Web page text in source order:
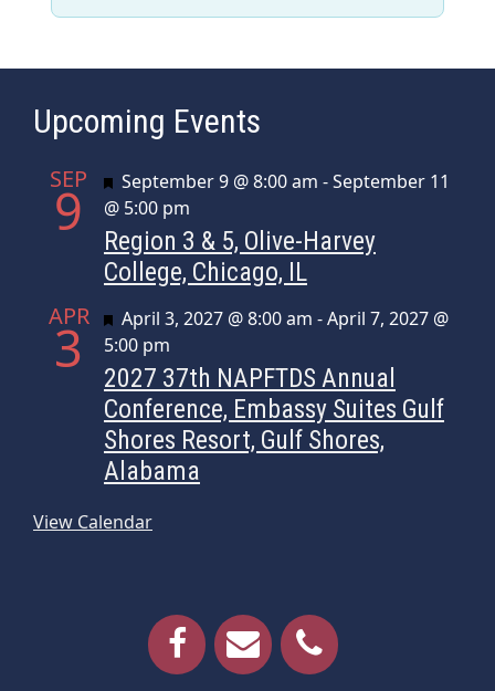
Upcoming Events
SEP
9 Featured
September 9 @ 8:00 am -September 11
@ 5:00 pm
Region 3 & 5, Olive-Harvey
College, Chicago, IL
APR
3 Featured
April 3, 2027 @ 8:00 am -April 7, 2027 @
5:00 pm
2027 37th NAPFTDS Annual
Conference, Embassy Suites Gulf
Shores Resort, Gulf Shores,
Alabama
View Calendar